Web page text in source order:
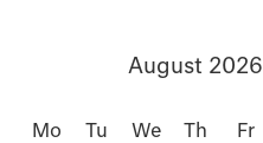
August 2026
Mo Tu We Th Fr